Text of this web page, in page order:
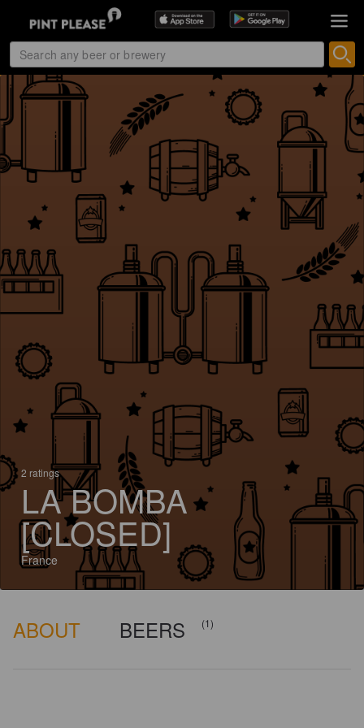
2 ratings
LA BOMBA
[CLOSED]
France
ABOUT BEERS (1)